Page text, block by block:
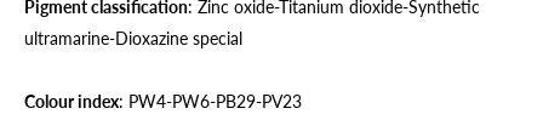
Pigment classification: Zinc oxide-Titanium dioxide-Synthetic
ultramarine-Dioxazine special
Colour index: PW4-PW6-PB29-PV23